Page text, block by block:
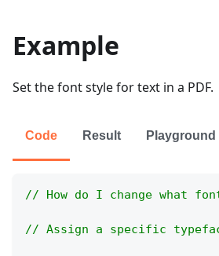
Example
Set the font style for text in a PDF.
Code Result Playground
// How do I change what
// Assign a specific